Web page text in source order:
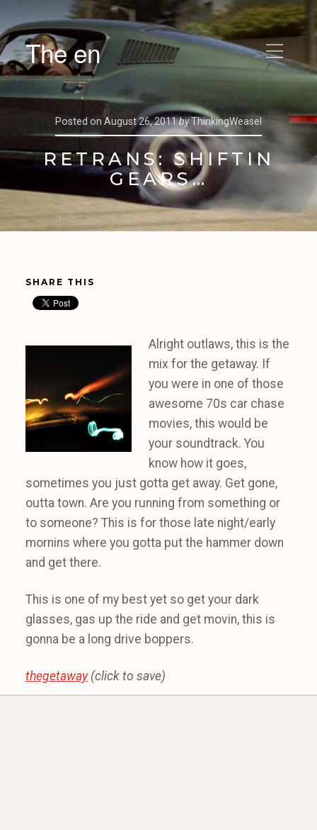
The en
Posted on August 26, 2011byThinkingWeasel
RETRANS: SHIFTIN
GEARS…
SHARE THIS
Alright outlaws, this is the
mix for the getaway. If
you were in one of those
awesome 70s car chase
movies, this would be
your soundtrack. You
know how it goes,
sometimes you just gotta get away. Get gone,
outta town. Are you running from something or
to someone? This is for those late night/early
mornins where you gotta put the hammer down
and get there.
This is one of my best yet so get your dark
glasses, gas up the ride and get movin, this is
gonna be a long drive boppers.
thegetaway(click to save)